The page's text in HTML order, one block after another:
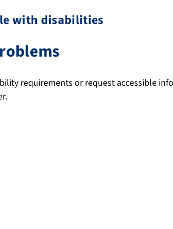
with disabilities
requirements or request accessible